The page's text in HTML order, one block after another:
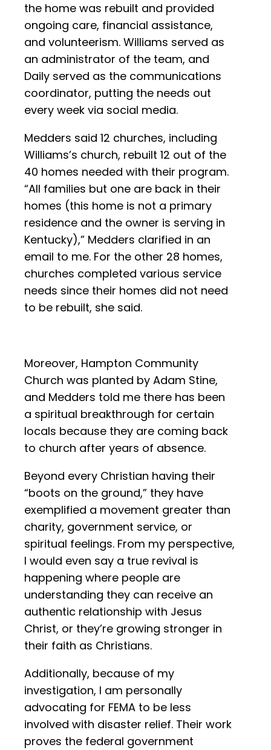
the home was rebuilt and provided
ongoing care, financial assistance,
and volunteerism. Williams served as
an administrator of the team, and
Daily served as the communications
coordinator, putting the needs out
every week via social media.
Medders said 12 churches, including
Williams’s church, rebuilt 12 out of the
40 homes needed with their program.
“All families but one are back in their
homes (this home is not a primary
residence and the owner is serving in
Kentucky),” Medders clarified in an
email to me. For the other 28 homes,
churches completed various service
needs since their homes did not need
to be rebuilt, she said.
Moreover, Hampton Community
Church was planted by Adam Stine,
and Medders told me there has been
a spiritual breakthrough for certain
locals because they are coming back
to church after years of absence.
Beyond every Christian having their
“boots on the ground,” they have
exemplified a movement greater than
charity, government service, or
spiritual feelings. From my perspective,
I would even say a true revival is
happening where people are
understanding they can receive an
authentic relationship with Jesus
Christ, or they’re growing stronger in
their faith as Christians.
Additionally, because of my
investigation, I am personally
advocating for FEMA to be less
involved with disaster relief. Their work
proves the federal government